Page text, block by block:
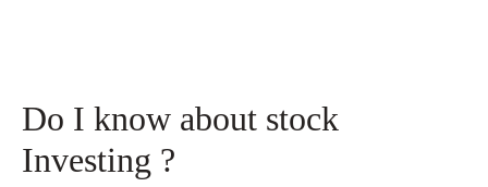
Do I know about stock
Investing ?